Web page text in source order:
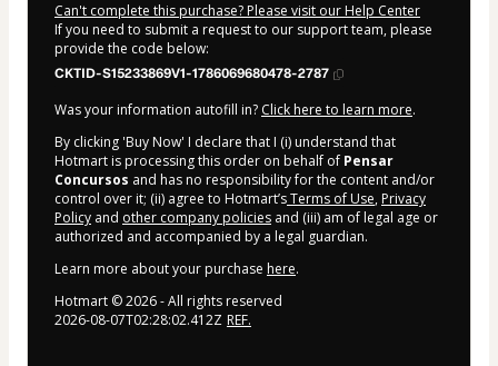
Can't complete this purchase? Please visit our Help Center
If you need to submit a request to our support team, please
provide the code below:
CKTID-S15233869V1-1786069680478-2787
Was your information autofill in? Click here to learn more.
By clicking 'Buy Now' I declare that I (i) understand that
Hotmart is processing this order on behalf of Pensar
Concursos and has no responsibility for the content and/or
control over it; (ii) agree to Hotmart’sTerms of Use, Privacy
Policy and other company policies and (iii) am of legal age or
authorized and accompanied by a legal guardian.
Learn more about your purchase here.
Hotmart ©2026- All rights reserved
2026-08-07T02:28:02.412Z REF.